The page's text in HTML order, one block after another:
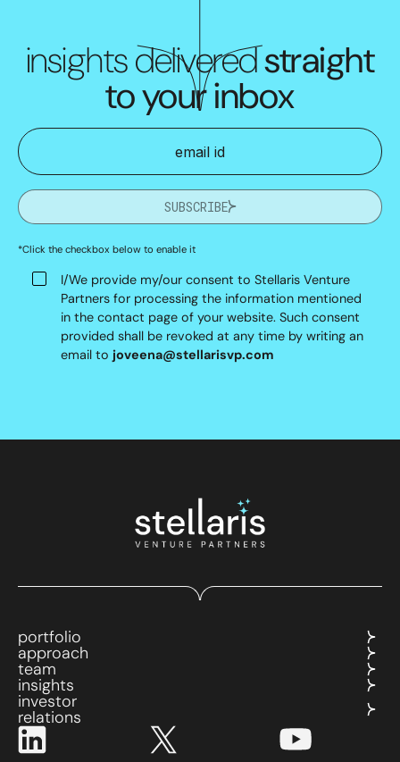
insights deliveredstraight
to your inbox
SUBSCRIBE
*Click the checkbox below to enable it
I/We provide my/our consent to Stellaris Venture
Partners for processing the information mentioned
in the contact page of your website. Such consent
provided shall be revoked at any time by writing an
email to joveena@stellarisvp.com
portfolio
approach
team
insights
investor
relations